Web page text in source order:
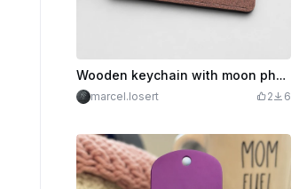
Wooden keychain with moon phase motif
marcel.losert 2 6